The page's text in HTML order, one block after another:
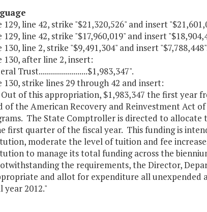
129, line 42, strike "$21,320,526" and insert
129, line 42, strike "$17,960,019" and insert
130, line 2, strike "$9,491,304" and insert
130, after line 2, insert:
Trust........................$1,983,347".
130, strike lines 29 through 42 and insert:
Out of this appropriation, $1,983,347 the first year
of the American Recovery and Reinvestment Act
The State Comptroller is directed to allocate
first quarter of the fiscal year. This funding is
moderate the level of tuition and fee
to manage its total funding across the
the requirements, the Director,
and allot for expenditure all unexpended
year 2012."